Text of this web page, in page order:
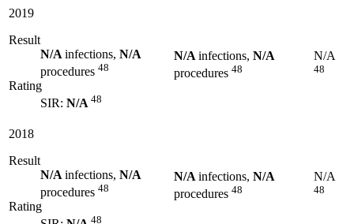
2019
Result
N/A infections, N/A
procedures 48
Rating
SIR: N/A 48
N/A infections, N/A
procedures 48
N/A
48
2018
Result
N/A infections, N/A
procedures 48
Rating
48
N/A infections, N/A
procedures 48
N/A
48